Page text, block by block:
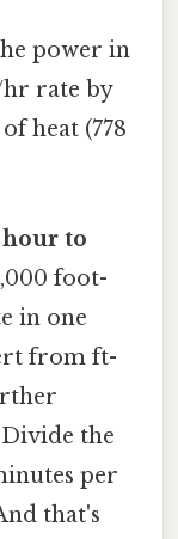
power in
rate by
heat (778
to
foot-
in one
from ft-
the
per
that's